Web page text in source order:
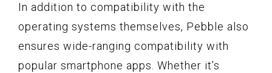
In addition to compatibility with the
operating systems themselves, Pebble also
ensures wide-ranging compatibility with
popular smartphone apps. Whether it’s